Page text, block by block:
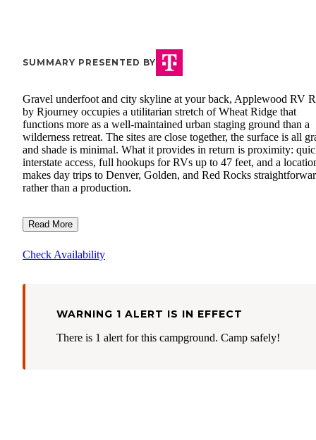
SUMMARY PRESENTED BY
Gravel underfoot and city skyline at your back, Applewood RV
by Rjourney occupies a utilitarian stretch of Wheat Ridge that
functions more as a well-maintained urban staging ground than a
wilderness retreat. The sites are close together, the surface is all
and shade is minimal. What it provides in return is proximity:
interstate access, full hookups for RVs up to 47 feet, and a
makes day trips to Denver, Golden, and Red Rocks
rather than a production.
Read More
Check Availability
WARNING 1 ALERT IS IN EFFECT
There is 1 alert for this campground. Camp safely!